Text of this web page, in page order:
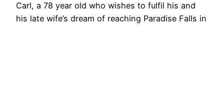
Carl, a 78 year old who wishes to fulfil his and
his late wife’s dream of reaching Paradise Falls in